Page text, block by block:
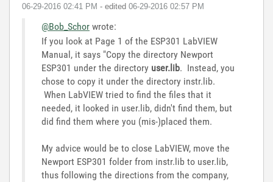
‎06-29-2016 02:41 PM - edited ‎06-29-2016 02:57 PM
@Bob_Schor wrote:
If you look at Page 1 of the ESP301 LabVIEW
Manual, it says "Copy the directory Newport
ESP301 under the directory user.lib. Instead, you
chose to copy it under the directory instr.lib.
When LabVIEW tried to find the files that it
needed, it looked in user.lib, didn't find them, but
did find them where you (mis-)placed them.
My advice would be to close LabVIEW, move the
Newport ESP301 folder from instr.lib to user.lib,
thus following the directions from the company,